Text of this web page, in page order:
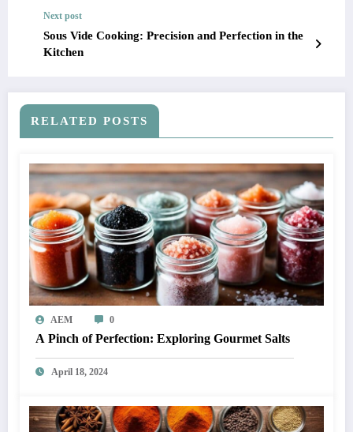
Next post
Sous Vide Cooking: Precision and Perfection in the
Kitchen
RELATED POSTS
AEM 0
A Pinch of Perfection: Exploring Gourmet Salts
April 18, 2024